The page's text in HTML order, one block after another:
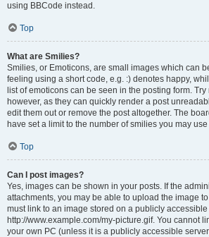
using BBCode instead.
Top
What are Smilies?
Smilies, or Emoticons, are small images which can
feeling using a short code, e.g. :) denotes happy,
list of emoticons can be seen in the posting form.
however, as they can quickly render a post
edit them out or remove the post altogether. The
have set a limit to the number of smilies you may
Top
Can I post images?
Yes, images can be shown in your posts. If the
attachments, you may be able to upload the image
must link to an image stored on a publicly
http://www.example.com/my-picture.gif. You cannot
your own PC (unless it is a publicly accessible